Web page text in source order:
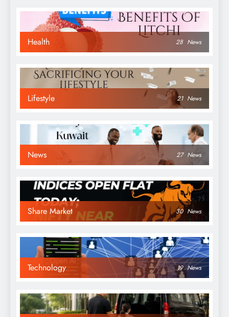
Health 28 News
Lifestyle 21 News
News 27 News
Share Market 30 News
Technology 19 News